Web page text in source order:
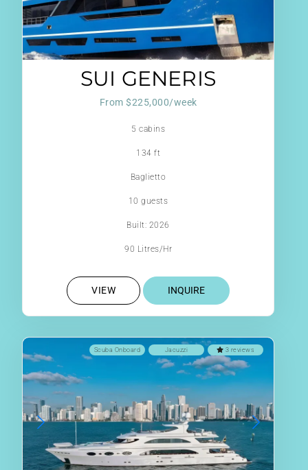
SUI GENERIS
From $225,000/week
5 cabins
134 ft
Baglietto
10 guests
Built: 2026
90 Litres/Hr
VIEW INQUIRE
3 reviews
Jacuzzi
Scuba Onboard